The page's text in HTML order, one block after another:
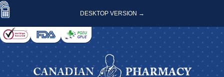
DESKTOP VERSION →